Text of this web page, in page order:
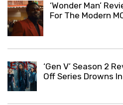
‘Wonder Man’
For The Modern
‘Gen V’ Season 2
Off Series Drowns